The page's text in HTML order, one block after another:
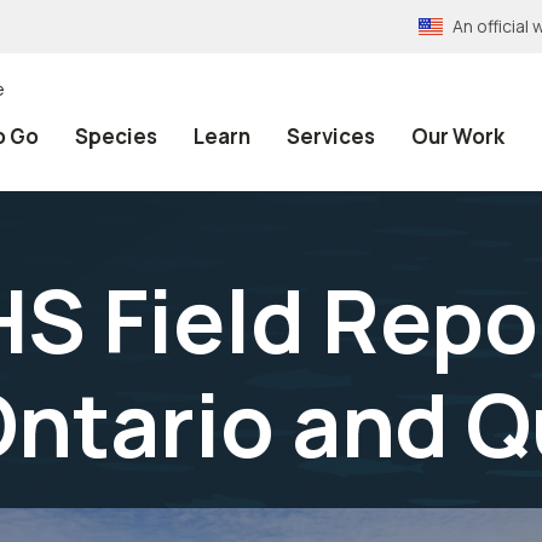
An official
Go Species Learn Services Our Work
Field
and